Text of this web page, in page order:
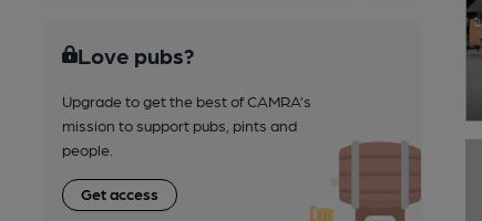
Love pubs?
Upgrade to get the best of CAMRA’s
mission to support pubs, pints and
people.
Get access